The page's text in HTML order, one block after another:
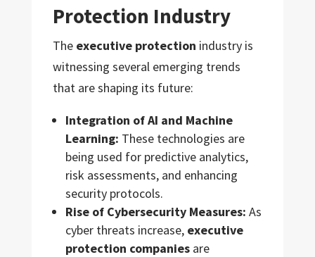
Protection Industry
The executive protection industry is
witnessing several emerging trends
that are shaping its future:
Integration of AI and Machine
Learning: These technologies are
being used for predictive analytics,
risk assessments, and enhancing
security protocols.
Rise of Cybersecurity Measures: As
cyber threats increase, executive
protection companiesare